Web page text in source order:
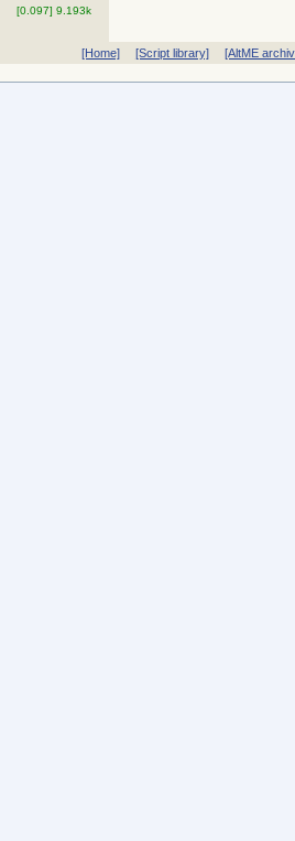
[0.097] 9.193k
[Home] [Script library] [AltME